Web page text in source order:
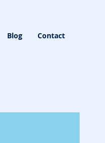
Blog Contact